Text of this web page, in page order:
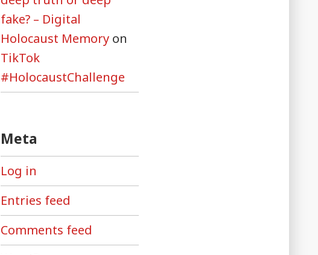
fake? – Digital
Holocaust Memory on
TikTok
#HolocaustChallenge
Meta
Log in
Entries feed
Comments feed